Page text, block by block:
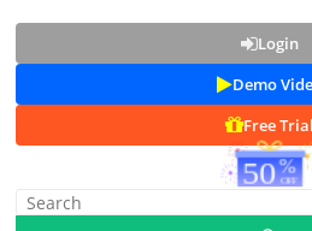
Login
Demo
Free Trial